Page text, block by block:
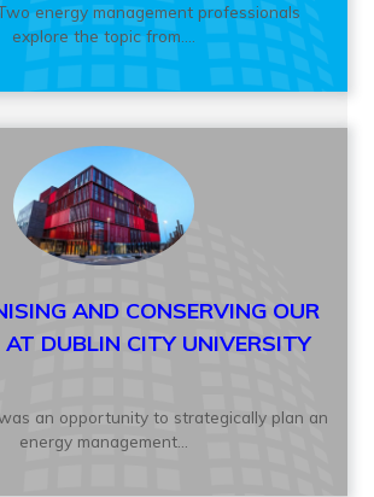
energy management professionals
explore the topic from....
AND CONSERVING OUR
DUBLIN CITY UNIVERSITY
an opportunity to strategically plan an
energy management...